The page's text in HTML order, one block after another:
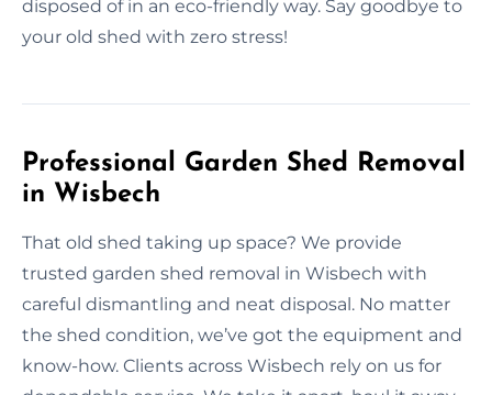
disposed of in an eco-friendly way. Say goodbye to
your old shed with zero stress!
Professional Garden Shed Removal
in Wisbech
That old shed taking up space? We provide
trusted garden shed removal in Wisbech with
careful dismantling and neat disposal. No matter
the shed condition, we’ve got the equipment and
know-how. Clients across Wisbech rely on us for